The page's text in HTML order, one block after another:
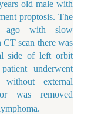
old male with
proptosis. The
ago with slow
CT scan there was
side of left orbit
underwent
without external
was
removed